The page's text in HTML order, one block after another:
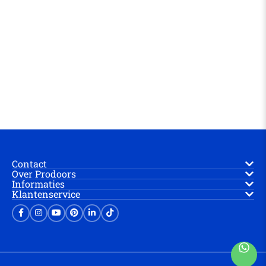
Contact
Over Prodoors
Informaties
Klantenservice